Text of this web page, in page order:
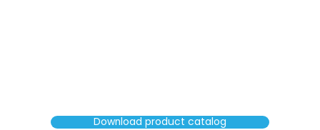
Download product catalog